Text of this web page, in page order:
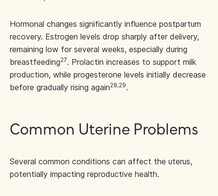
Hormonal changes significantly influence postpartum
recovery. Estrogen levels drop sharply after delivery,
remaining low for several weeks, especially during
breastfeeding27. Prolactin increases to support milk
production, while progesterone levels initially decrease
before gradually rising again28,29.
Common Uterine Problems
Several common conditions can affect the uterus,
potentially impacting reproductive health.